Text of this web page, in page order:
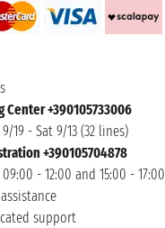
Center +390105733006
19 - Sat 9/13 (32 lines)
+390105704878
- 12:00 and 15:00 - 17:00
support